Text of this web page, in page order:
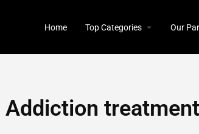
Home Top Categories Our
Addiction